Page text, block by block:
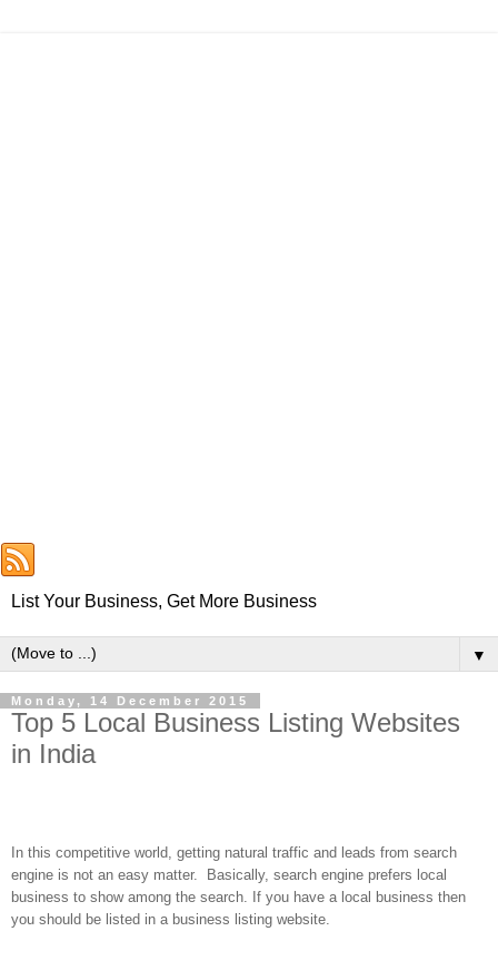
List Your Business, Get More Business
▼
Monday, 14 December 2015
Top 5 Local Business Listing Websites
in India
In this competitive world, getting natural traffic and leads from search
engine is not an easy matter.
Basically, search engine prefers local
business to show among the search. If you have a local business then
you should be listed in a business listing website.